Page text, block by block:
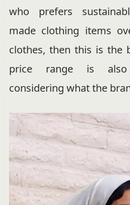
who prefers
made clothing items
clothes, then this is the
price range is
considering what the